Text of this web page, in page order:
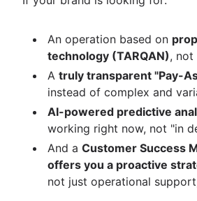
An operation based on
technology (TARQAN), not
A truly transparent "Pay-
instead of complex and
AI-powered predictive
working right now, not "in
And a Customer Success
offers you a proactive
not just operational